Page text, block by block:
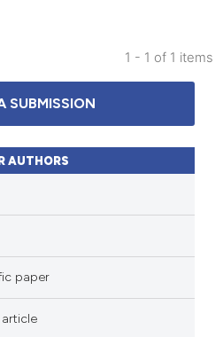
1 - 1 of 1 items
SUBMISSION
AUTHORS
paper